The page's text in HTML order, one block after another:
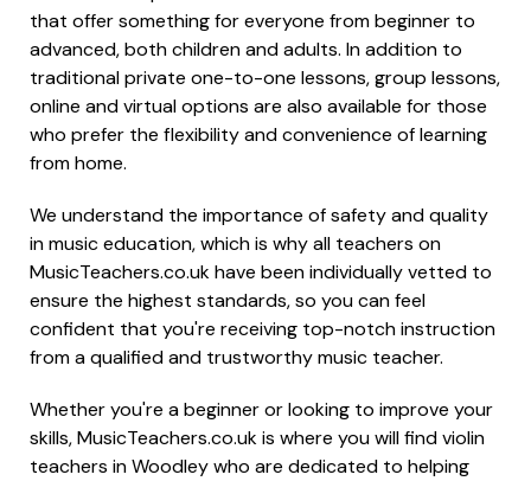
that offer something for everyone from beginner to
advanced, both children and adults. In addition to
traditional private one-to-one lessons, group lessons,
online and virtual options are also available for those
who prefer the flexibility and convenience of learning
from home.
We understand the importance of safety and quality
in music education, which is why all teachers on
MusicTeachers.co.uk have been individually vetted to
ensure the highest standards, so you can feel
confident that you're receiving top-notch instruction
from a qualified and trustworthy music teacher.
Whether you're a beginner or looking to improve your
skills, MusicTeachers.co.uk is where you will find violin
teachers in Woodley who are dedicated to helping